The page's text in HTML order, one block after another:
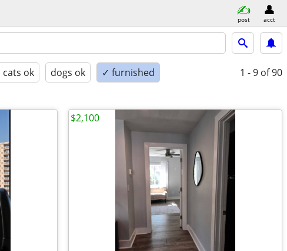
post acct
cats ok dogs ok ✓ furnished 1 - 9 of 90
$2,100